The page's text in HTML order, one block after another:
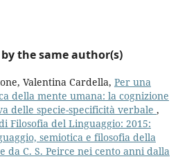
the same author(s)
Valentina Cardella, Per una
della mente umana: la cognizione
delle specie-specificità verbale ,
Filosofia del Linguaggio: 2015:
semiotica e filosofia della
da C. S. Peirce nei cento anni dalla